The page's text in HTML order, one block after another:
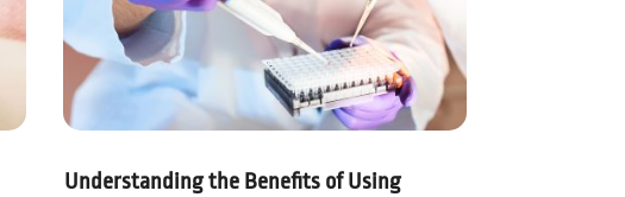
Understanding the Benefits of Using